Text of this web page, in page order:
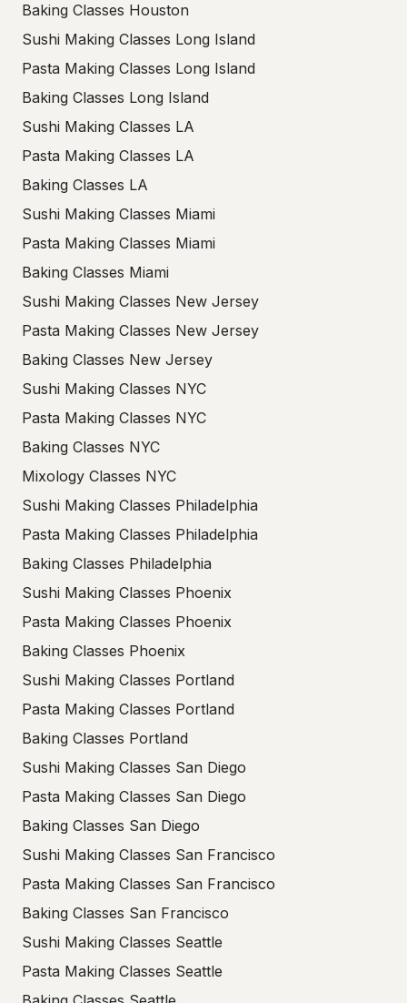
Baking Classes Houston
Sushi Making Classes Long Island
Pasta Making Classes Long Island
Baking Classes Long Island
Sushi Making Classes LA
Pasta Making Classes LA
Baking Classes LA
Sushi Making Classes Miami
Pasta Making Classes Miami
Baking Classes Miami
Sushi Making Classes New Jersey
Pasta Making Classes New Jersey
Baking Classes New Jersey
Sushi Making Classes NYC
Pasta Making Classes NYC
Baking Classes NYC
Mixology Classes NYC
Sushi Making Classes Philadelphia
Pasta Making Classes Philadelphia
Baking Classes Philadelphia
Sushi Making Classes Phoenix
Pasta Making Classes Phoenix
Baking Classes Phoenix
Sushi Making Classes Portland
Pasta Making Classes Portland
Baking Classes Portland
Sushi Making Classes San Diego
Pasta Making Classes San Diego
Baking Classes San Diego
Sushi Making Classes San Francisco
Pasta Making Classes San Francisco
Baking Classes San Francisco
Sushi Making Classes Seattle
Pasta Making Classes Seattle